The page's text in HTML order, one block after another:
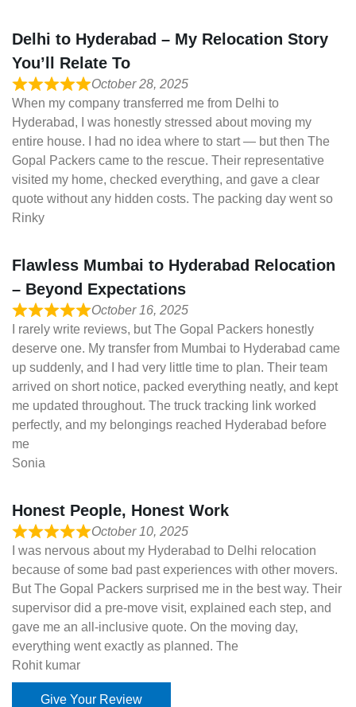
Delhi to Hyderabad – My Relocation Story
You’ll Relate To
October 28, 2025
When my company transferred me from Delhi to
Hyderabad, I was honestly stressed about moving my
entire house. I had no idea where to start — but then The
Gopal Packers came to the rescue. Their representative
visited my home, checked everything, and gave a clear
quote without any hidden costs. The packing day went so
Rinky
Flawless Mumbai to Hyderabad Relocation
– Beyond Expectations
October 16, 2025
I rarely write reviews, but The Gopal Packers honestly
deserve one. My transfer from Mumbai to Hyderabad came
up suddenly, and I had very little time to plan. Their team
arrived on short notice, packed everything neatly, and kept
me updated throughout. The truck tracking link worked
perfectly, and my belongings reached Hyderabad before
me
Sonia
Honest People, Honest Work
October 10, 2025
I was nervous about my Hyderabad to Delhi relocation
because of some bad past experiences with other movers.
But The Gopal Packers surprised me in the best way. Their
supervisor did a pre-move visit, explained each step, and
gave me an all-inclusive quote. On the moving day,
everything went exactly as planned. The
Rohit kumar
Give Your Review